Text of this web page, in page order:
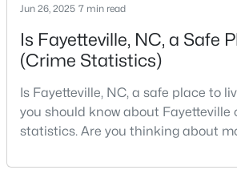
-- --
00 Riverstead Rd Lot 4, Fayetteville, NC
MLS#: LP767242
« 1 2 3 4 ...
Jun 26, 2025 7 min read
Is Fayetteville, NC, a Safe
(Crime Statistics)
Is Fayetteville, NC, a safe place to
you should know about Fayetteville
statistics. Are you thinking about
over 209,000, it is the sixth-largest